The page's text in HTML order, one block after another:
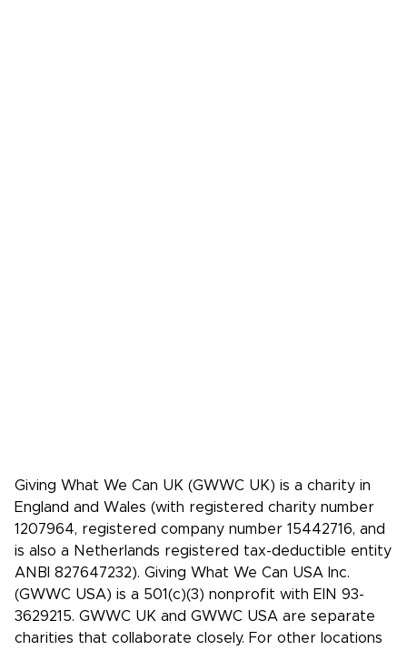
Giving What We Can UK (GWWC UK) is a charity in
England and Wales (with registered charity number
1207964, registered company number 15442716, and
is also a Netherlands registered tax-deductible entity
ANBI 827647232). Giving What We Can USA Inc.
(GWWC USA) is a 501(c)(3) nonprofit with EIN 93-
3629215. GWWC UK and GWWC USA are separate
charities that collaborate closely. For other locations